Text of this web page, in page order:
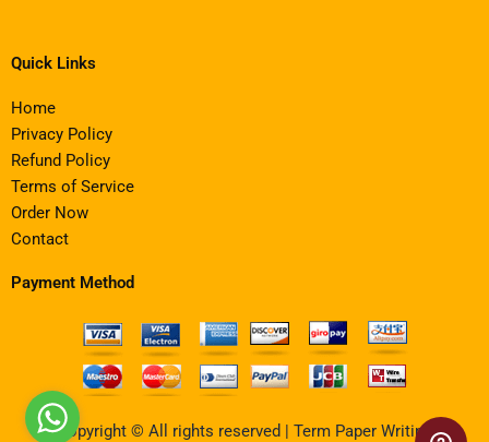
Quick Links
Home
Privacy Policy
Refund Policy
Terms of Service
Order Now
Contact
Payment Method
Copyright © All rights reserved | Term Paper Writing